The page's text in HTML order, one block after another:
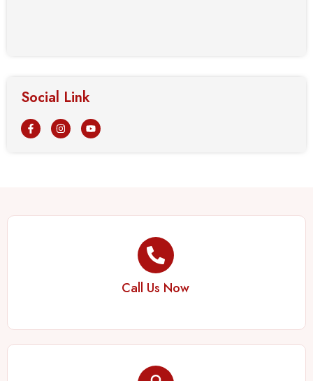
Social Link
Call Us Now